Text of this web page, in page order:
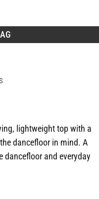
lightweight top with a
dancefloor in mind. A
dancefloor and everyday